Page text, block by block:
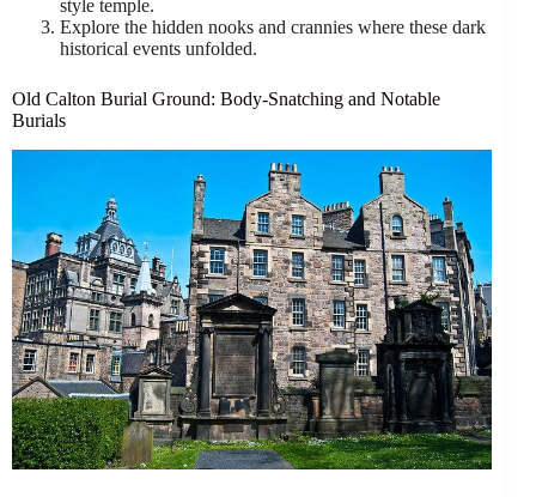
style temple.
Explore the hidden nooks and crannies where these dark
historical events unfolded.
Old Calton Burial Ground: Body-Snatching and Notable
Burials